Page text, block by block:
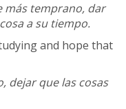
temprano, dar
a su tiempo.
and hope that
dejar que las cosas